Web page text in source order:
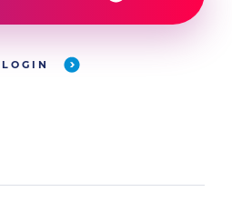
LOGIN